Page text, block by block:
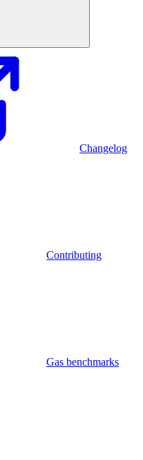
Changelog
Contributing
Gas benchmarks